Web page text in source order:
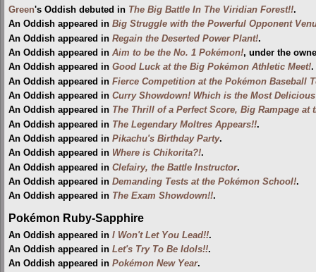
Green's Oddish debuted in The Big Battle In The Viridian Forest!!.
An Oddish appeared in Big Struggle with the Powerful Opponent
An Oddish appeared in Regain the Deserted Power Plant!.
An Oddish appeared in Aim to be the No. 1 Pokémon!, under the
An Oddish appeared in Good Luck at the Big Pokémon Athletic Meet!.
An Oddish appeared in Fierce Competition at the Pokémon Baseball
An Oddish appeared in Curry Showdown! Which is the Most
An Oddish appeared in The Thrill of a Perfect Score, Big Rampage at
An Oddish appeared in The Legendary Moltres Appears!!.
An Oddish appeared in Pikachu's Birthday Party.
An Oddish appeared in Where is Chikorita?!.
An Oddish appeared in Clefairy, the Battle Instructor.
An Oddish appeared in Demanding Tests at the Pokémon School!.
An Oddish appeared in The Exam Showdown!!.
Pokémon Ruby-Sapphire
An Oddish appeared in I Won't Let You Lead!!.
An Oddish appeared in Let's Try To Be Idols!!.
An Oddish appeared in Pokémon New Year.